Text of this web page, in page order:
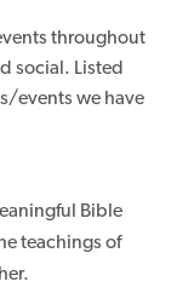
throughout
social. Listed
events we have
Bible
teachings of